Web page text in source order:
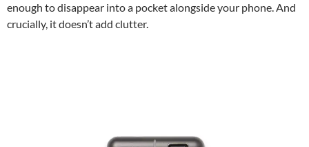
enough to disappear into a pocket alongside your phone. And
crucially, it doesn’t add clutter.